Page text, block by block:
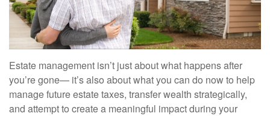
Estate management isn’t just about what happens after
you’re gone— it’s also about what you can do now to help
manage future estate taxes, transfer wealth strategically,
and attempt to create a meaningful impact during your